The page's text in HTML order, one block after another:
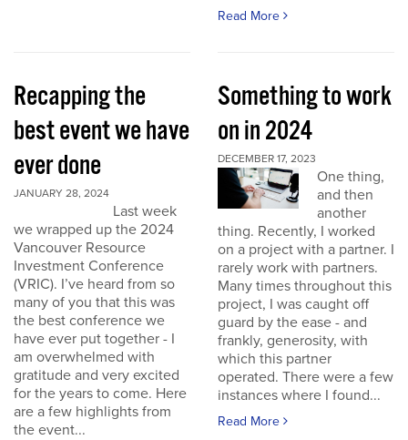
Read More
Recapping the
best event we have
ever done
JANUARY 28, 2024
Last week
we wrapped up the 2024
Vancouver Resource
Investment Conference
(VRIC). I’ve heard from so
many of you that this was
the best conference we
have ever put together - I
am overwhelmed with
gratitude and very excited
for the years to come. Here
are a few highlights from
the event...
Something to work
on in 2024
DECEMBER 17, 2023
One thing,
and then
another
thing. Recently, I worked
on a project with a partner. I
rarely work with partners.
Many times throughout this
project, I was caught off
guard by the ease - and
frankly, generosity, with
which this partner
operated. There were a few
instances where I found...
Read More